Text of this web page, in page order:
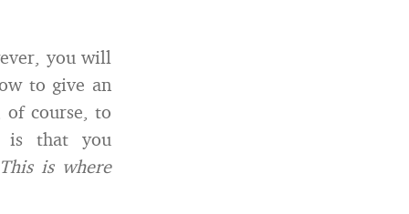
you will
to give an
of course, to
is that you
This is where